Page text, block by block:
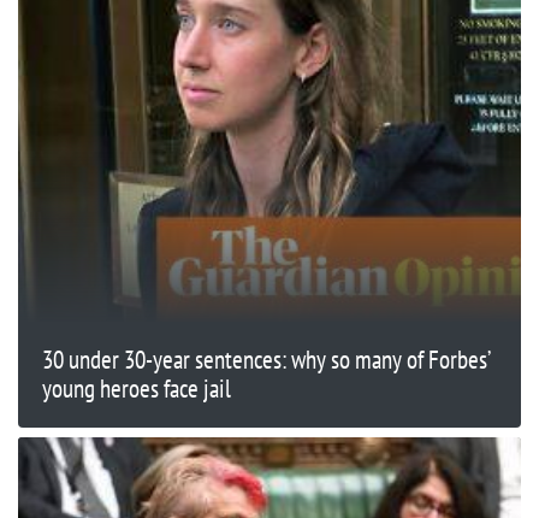
30 under 30-year sentences: why so many of Forbes’
young heroes face jail